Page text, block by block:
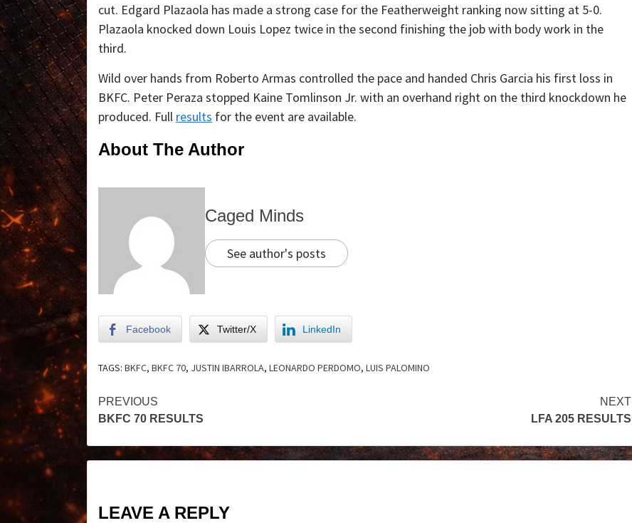
cut. Edgard Plazaola has made a strong case for the Featherweight ranking now sitting at 5-0.
Plazaola knocked down Louis Lopez twice in the second finishing the job with body work in the
third.
Wild over hands from Roberto Armas controlled the pace and handed Chris Garcia his first loss in
BKFC. Peter Peraza stopped Kaine Tomlinson Jr. with an overhand right on the third knockdown he
produced. Full results for the event are available.
About The Author
Caged Minds
See author's posts
Facebook Twitter/X LinkedIn
TAGS: BKFC, BKFC 70, JUSTIN IBARROLA, LEONARDO PERDOMO, LUIS PALOMINO
PREVIOUS
BKFC 70 RESULTS
NEXT
LFA 205 RESULTS
LEAVE A REPLY